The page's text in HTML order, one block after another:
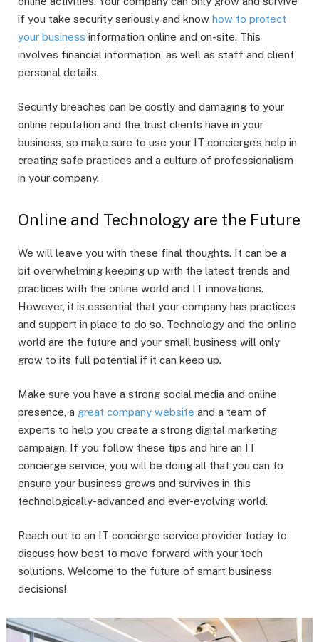
if you take security seriously and know how to protect
your business information online and on-site. This
involves financial information, as well as staff and client
personal details.
Security breaches can be costly and damaging to your
online reputation and the trust clients have in your
business, so make sure to use your IT concierge’s help in
creating safe practices and a culture of professionalism
in your company.
Online and Technology are the Future
We will leave you with these final thoughts. It can be a
bit overwhelming keeping up with the latest trends and
practices with the online world and IT innovations.
However, it is essential that your company has practices
and support in place to do so. Technology and the online
world are the future and your small business will only
grow to its full potential if it can keep up.
Make sure you have a strong social media and online
presence, a great company website and a team of
experts to help you create a strong digital marketing
campaign. If you follow these tips and hire an IT
concierge service, you will be doing all that you can to
ensure your business grows and survives in this
technologically-advanced and ever-evolving world.
Reach out to an IT concierge service provider today to
discuss how best to move forward with your tech
solutions. Welcome to the future of smart business
decisions!